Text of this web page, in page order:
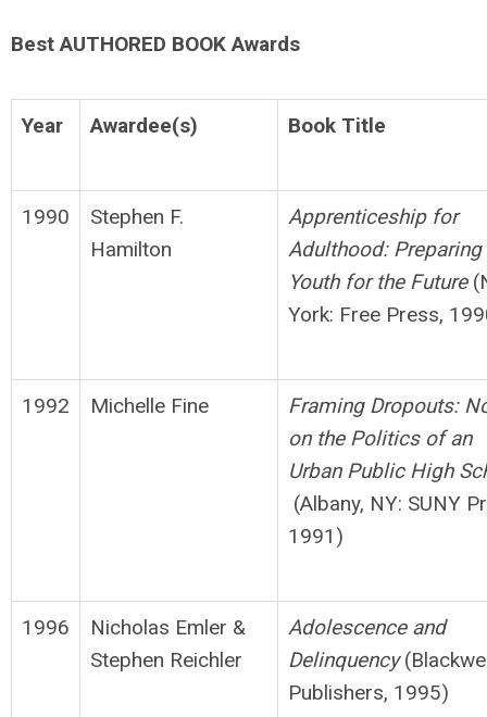
Best AUTHORED BOOK Awards
Year Awardee(s) Book Title
1990
Stephen F.
Hamilton
Apprenticeship for
Adulthood: Preparing
Youth forthe Future
York: Free Press,
1992 Michelle Fine
Framing Dropouts:
on the Politics of an
Urban Public High
(Albany, NY: SUNY
1991)
1996
Nicholas Emler &
Stephen Reichler
Adolescence and
Delinquency
Publishers, 1995)